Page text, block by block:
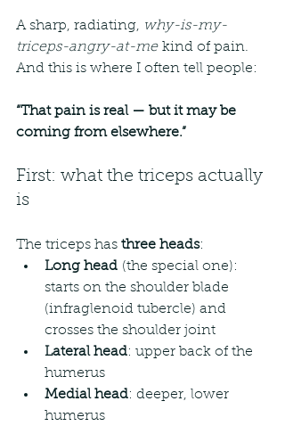
A sharp, radiating, why-is-my-
triceps-angry-at-me kind of pain.
And this is where I often tell people:
“That pain is real — but it may be
coming from elsewhere.”
First: what the triceps actually
is
The triceps has three heads:
Long head (the special one):
starts on the shoulder blade
(infraglenoid tubercle) and
crosses the shoulder joint
Lateral head: upper back of the
humerus
Medial head: deeper, lower
humerus